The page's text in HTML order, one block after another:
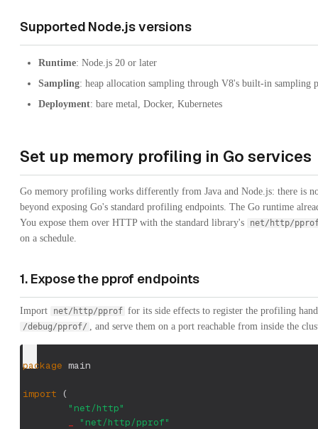
Supported Node.js versions
Runtime: Node.js 20 or later
Sampling: heap allocation sampling through V8's built-in sampling
Deployment: bare metal, Docker, Kubernetes
Set up memory profiling in Go services
Go memory profiling works differently from Java and Node.js: there is
beyond exposing Go's standard profiling endpoints. The Go runtime
You expose them over HTTP with the standard library's
net/http/
on a schedule.
1. Expose the pprof endpoints
Import net/http/pprof for its side effects to register the profiling
/debug/pprof/ , and serve them on a port reachable from inside the
package main
import
(
"net/http"
"net/http/pprof"